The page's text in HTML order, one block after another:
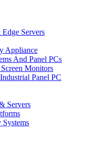
Servers
Appliance
And Panel PCs
Monitors
Panel PC
Servers